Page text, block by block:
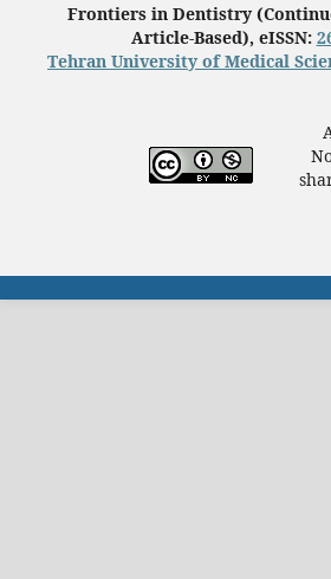
Frontiers in Dentistry
Article-Based), eISSN:
Tehran University of Medical